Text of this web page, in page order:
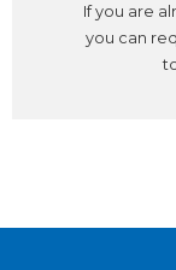
If you are
you can